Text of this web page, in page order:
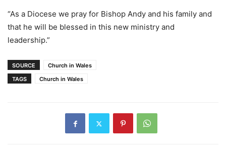
“As a Diocese we pray for Bishop Andy and his family and
that he will be blessed in this new ministry and
leadership.”
SOURCE
Church in Wales
TAGS
Church in Wales